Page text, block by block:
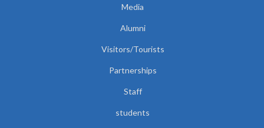
Media
Alumni
Visitors/Tourists
Partnerships
Staff
students